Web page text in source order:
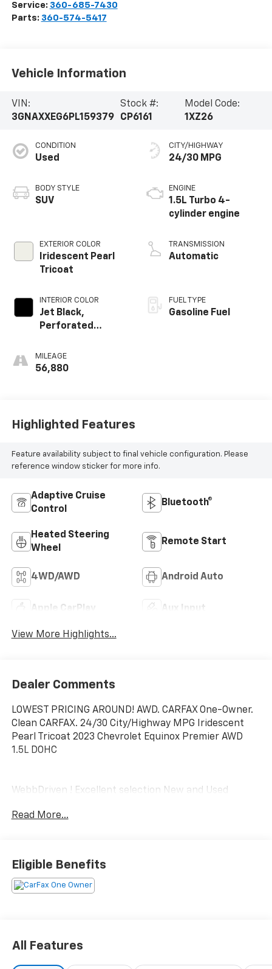
Service: 360-685-7430
Parts: 360-574-5417
Vehicle Information
VIN:
3GNAXXEG6PL159379
Stock #:
CP6161
Model Code:
1XZ26
CONDITION
Used
BODY STYLE
SUV
EXTERIOR COLOR
Iridescent Pearl
Tricoat
INTERIOR COLOR
Jet Black,
Perforated
Appointed Seat
Trim
MILEAGE
56,880
CITY/HIGHWAY
24/30 MPG
ENGINE
1.5L Turbo 4-
cylinder engine
TRANSMISSION
Automatic
FUEL TYPE
Gasoline Fuel
Highlighted Features
Feature availability subject to final vehicle configuration. Please
reference window sticker for more info.
Adaptive Cruise
Control
Bluetooth®
Heated Steering
Wheel
Remote Start
4WD/AWD Android Auto
Apple CarPlay Aux Input
View More Highlights...
Dealer Comments
LOWEST PRICING AROUND! AWD. CARFAX One-Owner.
Clean CARFAX. 24/30 City/Highway MPG Iridescent
Pearl Tricoat 2023 Chevrolet Equinox Premier AWD
1.5L DOHC
WebbDriven ! Excellent selection New and Used
Portland, Gresham, Camas, Battleground, Ridgefield,
County, Multnomah County, Clackamas County.
Read More...
Eligible Benefits
All Features